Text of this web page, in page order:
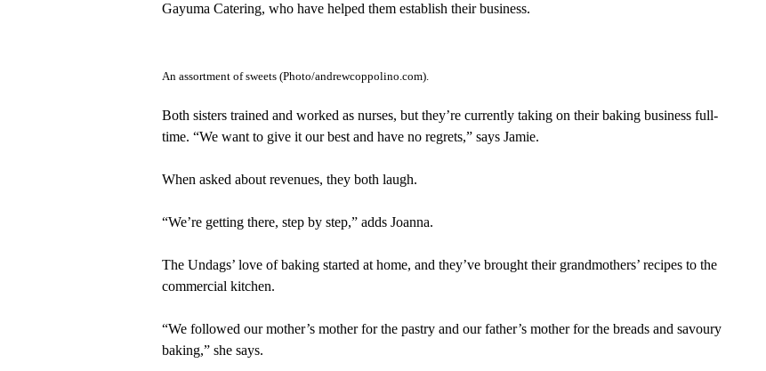
Gayuma Catering, who have helped them establish their business.
An assortment of sweets (Photo/andrewcoppolino.com).
Both sisters trained and worked as nurses, but they’re currently taking on their baking business full-
time. “We want to give it our best and have no regrets,” says Jamie.
When asked about revenues, they both laugh.
“We’re getting there, step by step,” adds Joanna.
The Undags’ love of baking started at home, and they’ve brought their grandmothers’ recipes to the
commercial kitchen.
“We followed our mother’s mother for the pastry and our father’s mother for the breads and savoury
baking,” she says.